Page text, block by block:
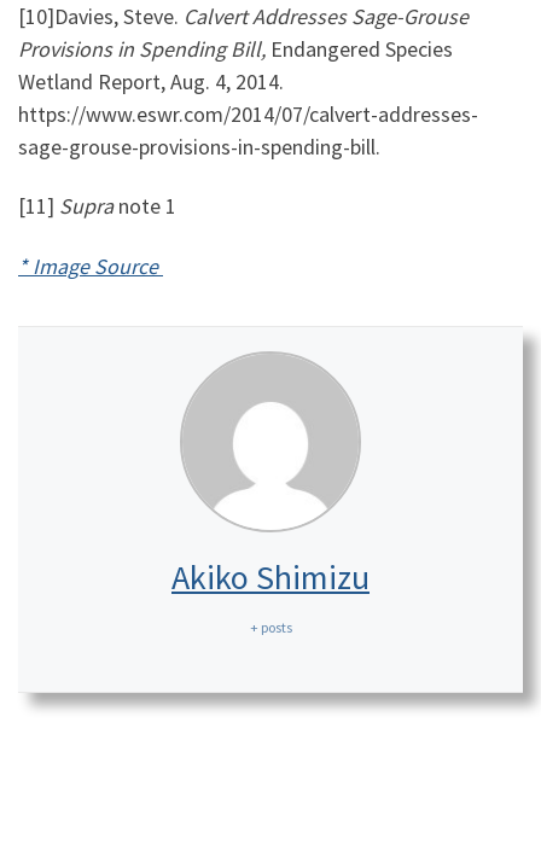
[10]Davies, Steve. Calvert Addresses Sage-Grouse
Provisions in Spending Bill, Endangered Species
Wetland Report, Aug. 4, 2014.
https://www.eswr.com/2014/07/calvert-addresses-
sage-grouse-provisions-in-spending-bill.
[11] Supranote 1
* Image Source
Akiko Shimizu
+ posts